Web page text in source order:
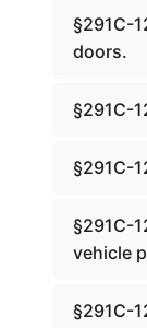
§291C-
doors.
§291C-
§291C-
§291C-
vehicle
§291C-